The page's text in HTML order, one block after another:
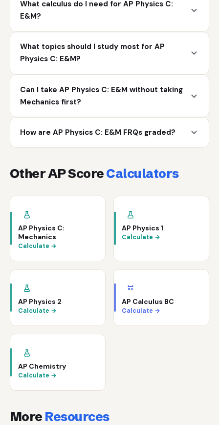
What calculus do I need for AP Physics C:
E&M?
What topics should I study most for AP
Physics C: E&M?
Can I take AP Physics C: E&M without taking
Mechanics first?
How are AP Physics C: E&M FRQs graded?
Other AP ScoreCalculators
AP Physics C:
Mechanics
Calculate →
AP Physics 1
Calculate →
AP Physics 2
Calculate →
AP Calculus BC
Calculate →
AP Chemistry
Calculate →
More Resources